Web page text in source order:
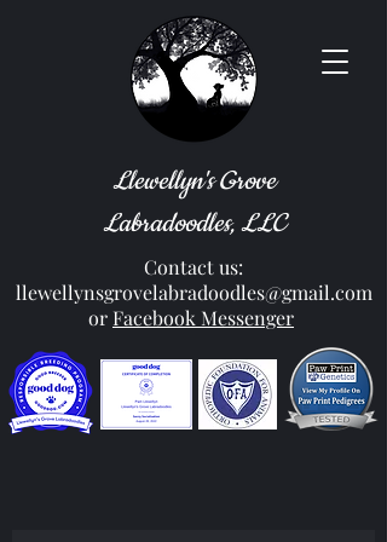
Contact us:
llewellynsgrovelabradoodles@gmail.com
or Facebook Messenger
Llewellyn's Grove
Labradoodles, LLC